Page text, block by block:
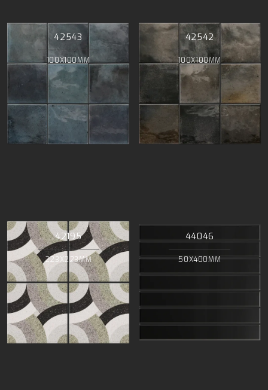
42543
100X100MM
42542
100X100MM
42195
223X223MM
44046
50X400MM